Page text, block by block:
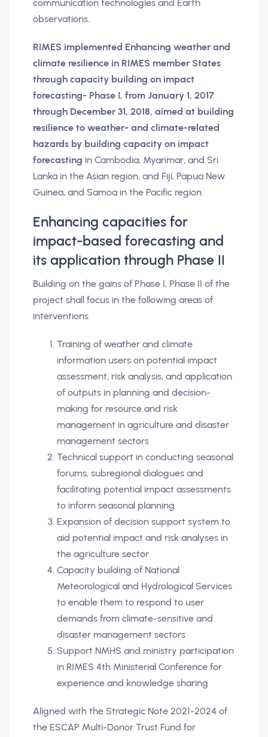
communication technologies and Earth
observations.
RIMES implemented Enhancing weather and
climate resilience in RIMES member States
through capacity building on impact
forecasting- Phase I, from January 1, 2017
through December 31, 2018, aimed at building
resilience to weather- and climate-related
hazards by building capacity on impact
forecasting in Cambodia, Myanmar, and Sri
Lanka in the Asian region, and Fiji, Papua New
Guinea, and Samoa in the Pacific region.
Enhancing capacities for
impact-based forecasting and
its application through Phase II
Building on the gains of Phase I, Phase II of the
project shall focus in the following areas of
interventions
Training of weather and climate
information users on potential impact
assessment, risk analysis, and application
of outputs in planning and decision-
making for resource and risk
management in agriculture and disaster
management sectors
Technical support in conducting seasonal
forums, subregional dialogues and
facilitating potential impact assessments
to inform seasonal planning
Expansion of decision support system to
aid potential impact and risk analyses in
the agriculture sector
Capacity building of National
Meteorological and Hydrological Services
to enable them to respond to user
demands from climate-sensitive and
disaster management sectors
Support NMHS and ministry participation
in RIMES 4th Ministerial Conference for
experience and knowledge sharing
Aligned with the Strategic Note 2021-2024 of
the ESCAP Multi-Donor Trust Fund for